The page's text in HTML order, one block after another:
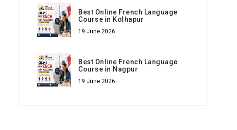
Best Online French Language
Course in Kolhapur
19 June 2026
Best Online French Language
Course in Nagpur
19 June 2026